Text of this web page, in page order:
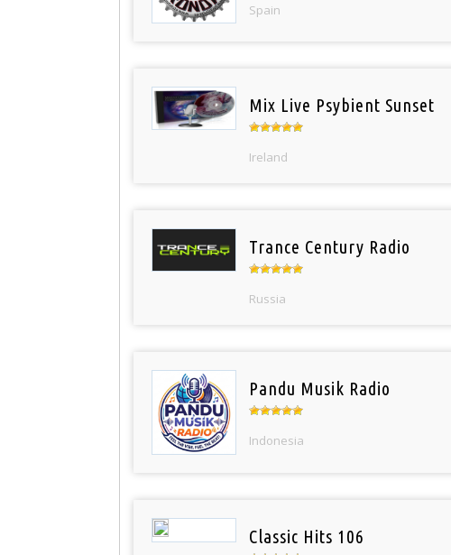
Spain
Mix Live Psybient Sunset
Ireland
Trance Century Radio
Russia
Pandu Musik Radio
Indonesia
Classic Hits 106